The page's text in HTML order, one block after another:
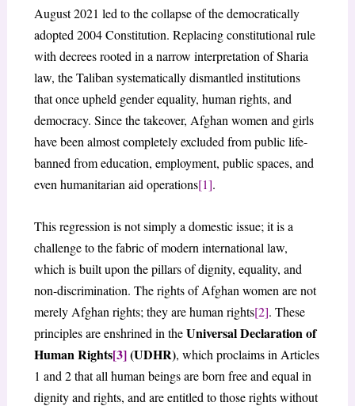
August 2021 led to the collapse of the democratically
adopted 2004 Constitution. Replacing constitutional rule
with decrees rooted in a narrow interpretation of Sharia
law, the Taliban systematically dismantled institutions
that once upheld gender equality, human rights, and
democracy. Since the takeover, Afghan women and girls
have been almost completely excluded from public life-
banned from education, employment, public spaces, and
even humanitarian aid operations[1].
This regression is not simply a domestic issue; it is a
challenge to the fabric of modern international law,
which is built upon the pillars of dignity, equality, and
non-discrimination. The rights of Afghan women are not
merely Afghan rights; they are human rights[2]. These
principles are enshrined in theUniversal Declaration of
Human Rights[3](UDHR), which proclaims in Articles
1 and 2 that all human beings are born free and equal in
dignity and rights, and are entitled to those rights without